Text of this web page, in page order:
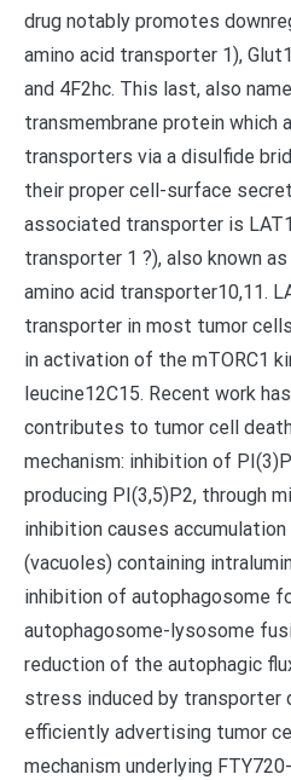
drug notably promotes
amino acid transporter 1),
and 4F2hc. This last, also
transmembrane protein which
transporters via a disulfide
their proper cell-surface
associated transporter is
transporter 1 ?), also known
amino acid transporter10,11.
transporter in most tumor
in activation of the mTORC1
leucine12C15. Recent work
contributes to tumor cell
mechanism: inhibition of
producing PI(3,5)P2, through
inhibition causes
(vacuoles) containing
inhibition of autophagosome
autophagosome-lysosome
reduction of the autophagic
stress induced by transporter
efficiently advertising tumor
mechanism underlying